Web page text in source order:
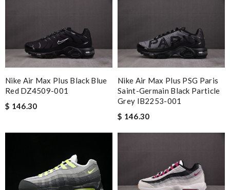
Nike Air Max Plus Black Blue
Red DZ4509-001
$ 146.30
Nike Air Max Plus PSG Paris
Saint-Germain Black Particle
Grey IB2253-001
$ 146.30